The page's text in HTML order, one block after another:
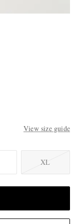
View size guide
XL